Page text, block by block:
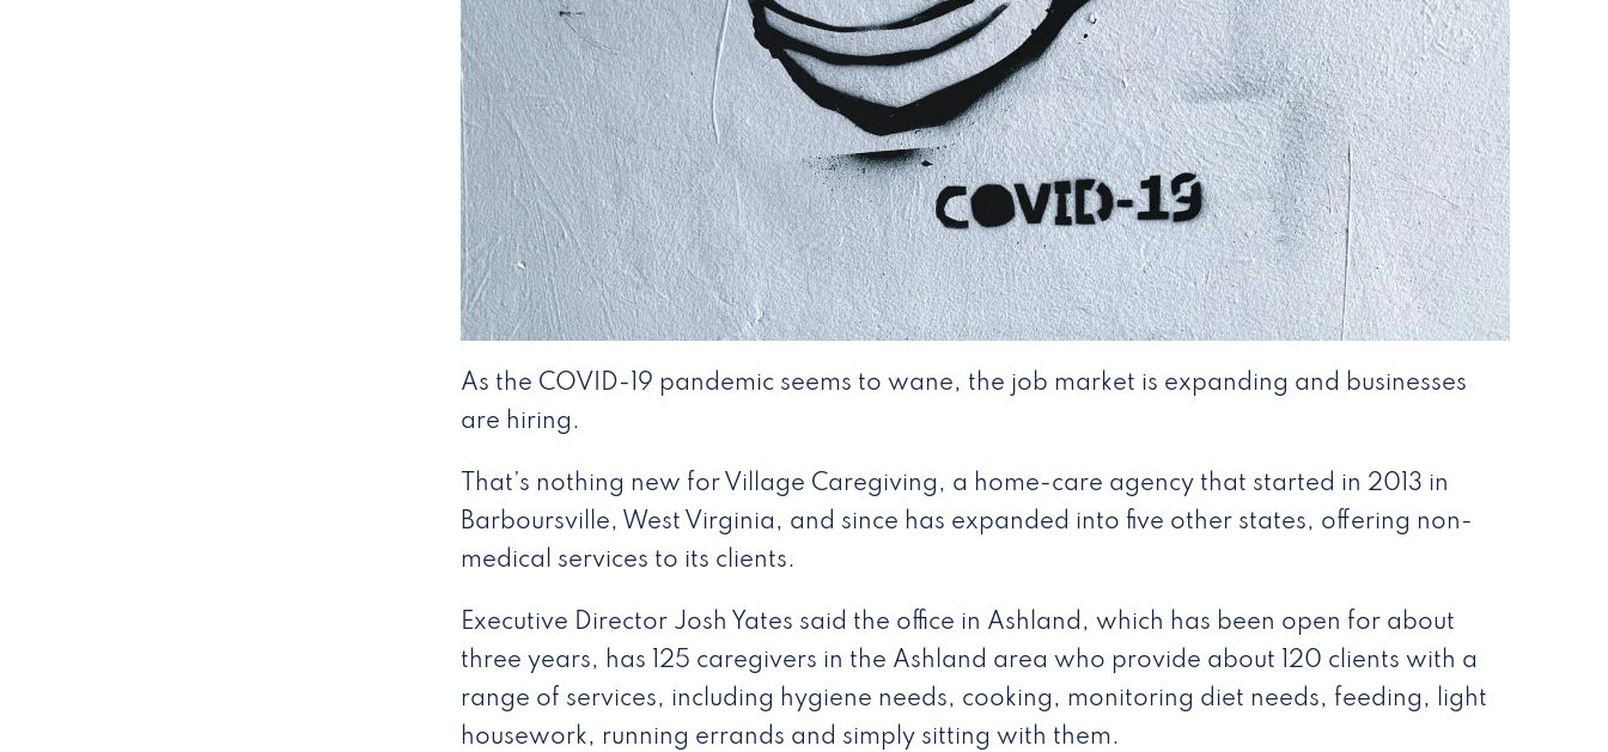
As the COVID-19 pandemic seems to wane, the job market is expanding and businesses
are hiring.
That’s nothing new for Village Caregiving, a home-care agency that started in 2013 in
Barboursville, West Virginia, and since has expanded into five other states, offering non-
medical services to its clients.
Executive Director Josh Yates said the office in Ashland, which has been open for about
three years, has 125 caregivers in the Ashland area who provide about 120 clients with a
range of services, including hygiene needs, cooking, monitoring diet needs, feeding, light
housework, running errands and simply sitting with them.